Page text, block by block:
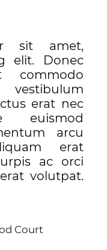
sit amet,
elit. Donec
commodo
erat nec
euismod
arcu
erat
ac orci
volutpat.
Court